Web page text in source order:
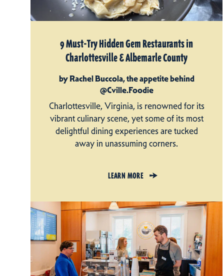
9 Must-Try Hidden Gem Restaurants in
Charlottesville & Albemarle County
by Rachel Buccola, the appetite behind
@Cville.Foodie
Charlottesville, Virginia, is renowned for its
vibrant culinary scene, yet some of its most
delightful dining experiences are tucked
away in unassuming corners.
LEARN MORE